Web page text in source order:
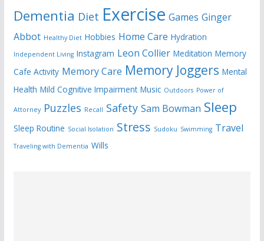
Dementia Diet Exercise Games Ginger
Abbot Healthy Diet Hobbies Home Care Hydration
Independent Living Instagram Leon Collier Meditation Memory
Cafe Activity Memory Care Memory Joggers Mental
Health Mild Cognitive Impairment Music Outdoors Power of
Attorney Puzzles Recall Safety Sam Bowman Sleep
Sleep Routine Social Isolation Stress Sudoku Swimming Travel
Traveling with Dementia Wills